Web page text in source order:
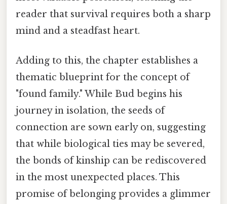
reader that survival requires both a sharp
mind and a steadfast heart.
Adding to this, the chapter establishes a
thematic blueprint for the concept of
"found family." While Bud begins his
journey in isolation, the seeds of
connection are sown early on, suggesting
that while biological ties may be severed,
the bonds of kinship can be rediscovered
in the most unexpected places. This
promise of belonging provides a glimmer